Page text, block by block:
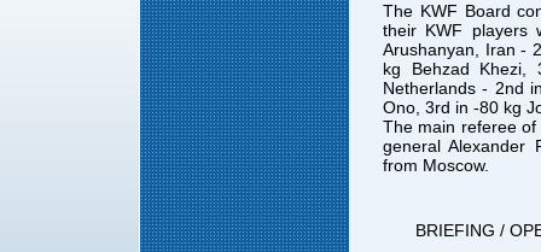
The KWF Board
their KWF
Arushanyan, Iran -
kg Behzad Khezi,
Netherlands - 2nd
Ono, 3rd in -80 kg
The main referee of
general Alexander
from Moscow.
BRIEFING /